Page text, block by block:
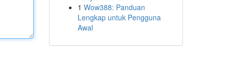
1 Wow388: Panduan
Lengkap untuk Pengguna
Awal